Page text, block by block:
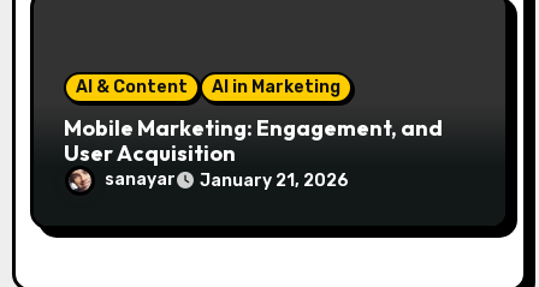
AI & Content AI in Marketing
Mobile Marketing: Engagement, and
User Acquisition
sanayar January 21, 2026